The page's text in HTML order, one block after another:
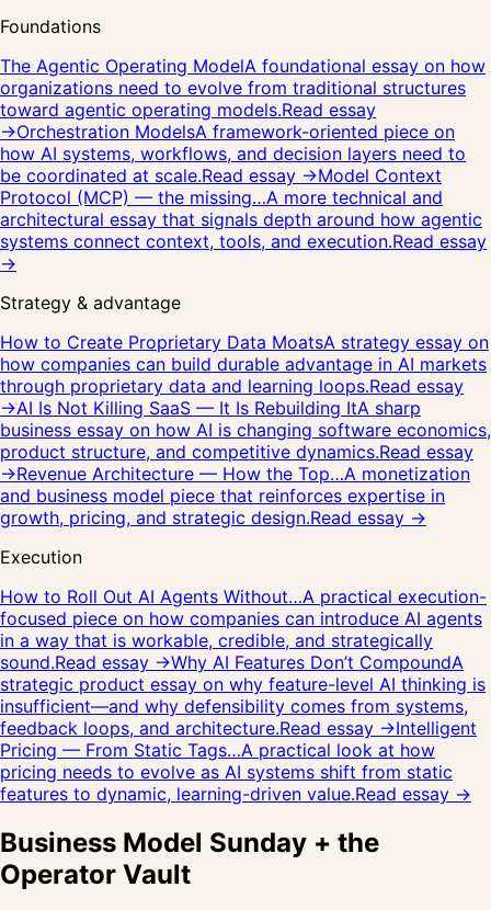
Foundations
The Agentic Operating ModelA foundational essay on how
organizations need to evolve from traditional structures
toward agentic operating models.Read essay
→Orchestration ModelsA framework-oriented piece on
how AI systems, workflows, and decision layers need to
be coordinated at scale.Read essay →Model Context
Protocol (MCP) — the missing…A more technical and
architectural essay that signals depth around how agentic
systems connect context, tools, and execution.Read essay
→
Strategy & advantage
How to Create Proprietary Data MoatsA strategy essay on
how companies can build durable advantage in AI markets
through proprietary data and learning loops.Read essay
→AI Is Not Killing SaaS — It Is Rebuilding ItA sharp
business essay on how AI is changing software economics,
product structure, and competitive dynamics.Read essay
→Revenue Architecture — How the Top…A monetization
and business model piece that reinforces expertise in
growth, pricing, and strategic design.Read essay →
Execution
How to Roll Out AI Agents Without…A practical execution-
focused piece on how companies can introduce AI agents
in a way that is workable, credible, and strategically
sound.Read essay →Why AI Features Don’t CompoundA
strategic product essay on why feature-level AI thinking is
insufficient—and why defensibility comes from systems,
feedback loops, and architecture.Read essay →Intelligent
Pricing — From Static Tags…A practical look at how
pricing needs to evolve as AI systems shift from static
features to dynamic, learning-driven value.Read essay →
Business Model Sunday + the
Operator Vault